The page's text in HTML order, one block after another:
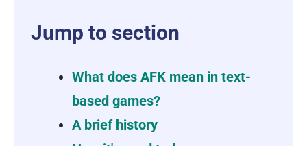
Jump to section
What does AFK mean in text-
based games?
A brief history